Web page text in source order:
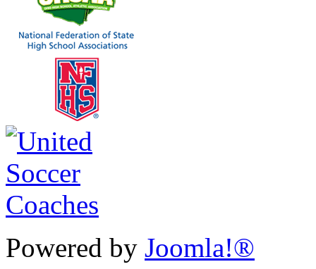
Powered by Joomla!®